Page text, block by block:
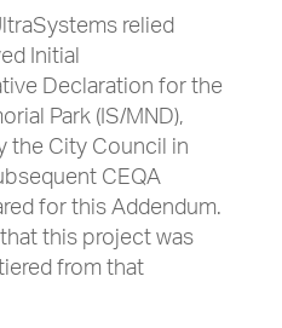
relied
Initial
Declaration for the
Park (IS/MND),
the City Council in
CEQA
for this Addendum.
this project was
from that